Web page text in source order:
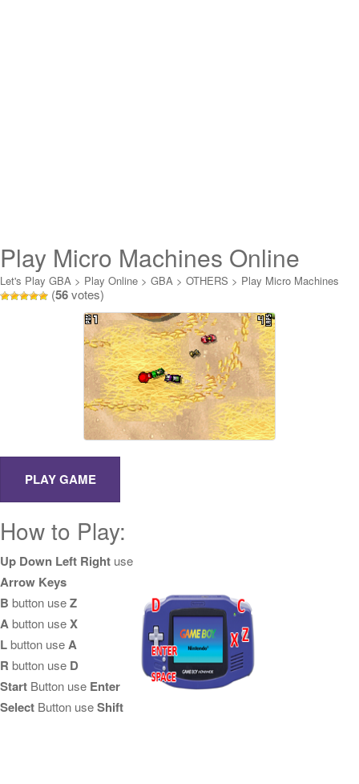
Play Micro Machines Online
Let's Play GBA > Play Online > GBA > OTHERS > Play Micro Machines
Online
(56votes)
How to Play:
Up Down Left Right use
Arrow Keys
B button useZ
Abutton useX
Lbutton useA
R button use D
Start Button use Enter
Select Button useShift